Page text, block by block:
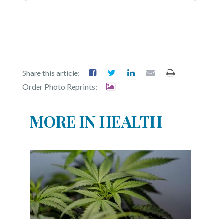
Share this article:
Order Photo Reprints:
MORE IN HEALTH